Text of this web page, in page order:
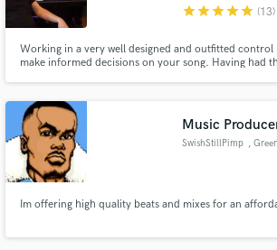
starstarstarstarstar (13)
Working in a very well designed and outfitted control
make informed decisions on your song. Having had
happen!
Music
SwishStillPimp ,
Im offering high quality beats and mixes for an